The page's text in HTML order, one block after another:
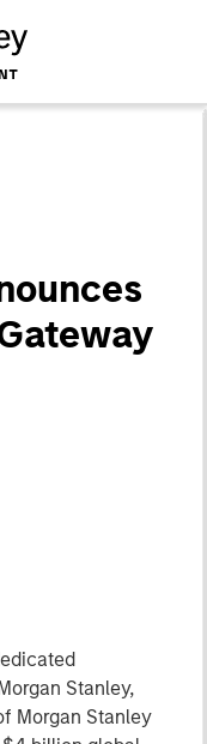
Stanley,
Morgan Stanley